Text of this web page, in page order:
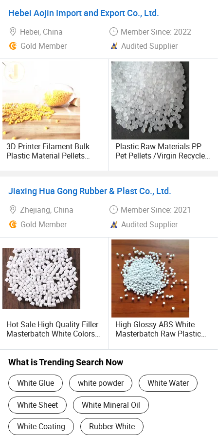
Hebei Aojin Import and Export Co., Ltd.
Hebei, China
Member Since: 2022
Gold Member
Audited Supplier
3D Printer Filament Bulk
Plastic Material Pellets
Masterbatch
Plastic Raw Materials PP
Pet Pellets /Virgin Recycled
Factory/Virgin PVC White
Material Injection PVC
Jiaxing Hua Gong Rubber & Plast Co., Ltd.
Zhejiang, China
Member Since: 2021
Gold Member
Audited Supplier
Hot Sale High Quality Filler
Masterbatch White Colors
Products
High Glossy ABS White
Masterbatch Raw Plastic
Parts and Home Appliance
Components
What is Trending Search Now
White Glue white powder White Water
White Sheet White Mineral Oil
White Coating Rubber White